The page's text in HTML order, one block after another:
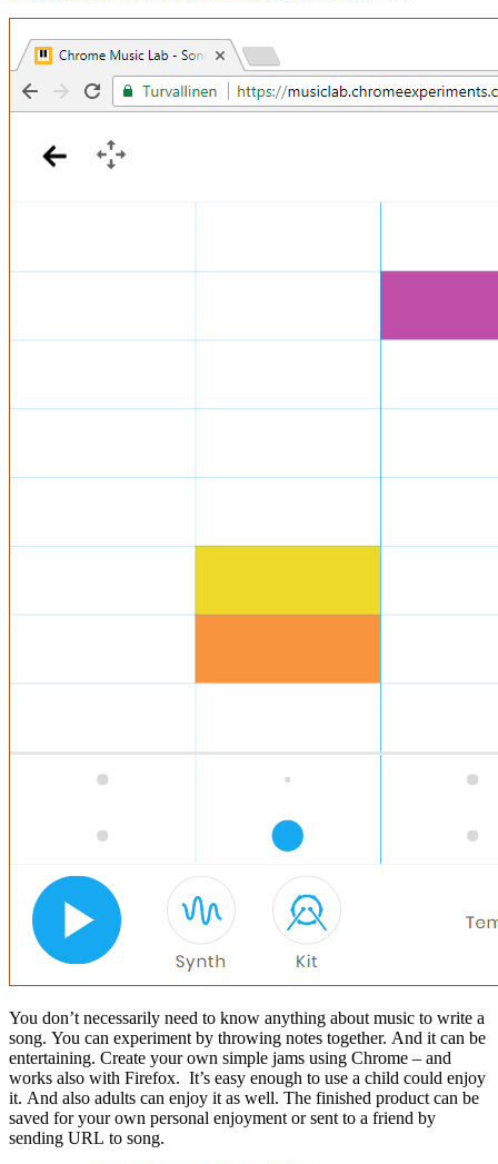
You don’t necessarily need to know anything about music to write a
song. You can experiment by throwing notes together. And it can be
entertaining. Create your own simple jams using Chrome – and
works also with Firefox. It’s easy enough to use a child could enjoy
it. And also adults can enjoy it as well. The finished product can be
saved for your own personal enjoyment or sent to a friend by
sending URL to song.